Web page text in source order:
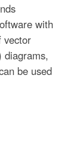
with
vector
diagrams,
be used